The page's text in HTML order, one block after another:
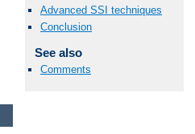
Advanced SSI techniques
Conclusion
See also
Comments